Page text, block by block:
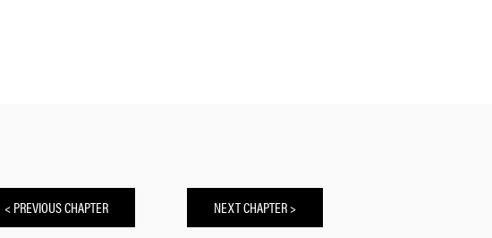
< PREVIOUS CHAPTER NEXT CHAPTER >